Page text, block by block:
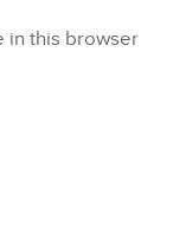
in this browser